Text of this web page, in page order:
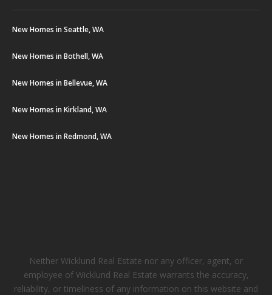
New Homes in Seattle, WA
New Homes in Bothell, WA
New Homes in Bellevue, WA
New Homes in Kirkland, WA
New Homes in Redmond, WA
Neither Wicklund Real Estate nor any officer, agent, or
employee of Wicklund Real Estate warrants the accuracy,
reliability, or timeliness of any information on this website and